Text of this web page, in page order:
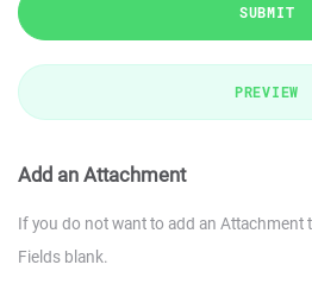
SUBMIT
PREVIEW
Add an Attachment
If you do not want to add an Attachment
Fields blank.